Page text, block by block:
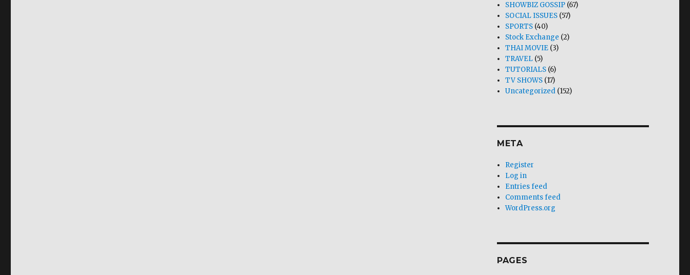
SHOWBIZ GOSSIP (67)
SOCIAL ISSUES (57)
SPORTS (40)
Stock Exchange (2)
THAI MOVIE (3)
TRAVEL (5)
TUTORIALS (6)
TV SHOWS (17)
Uncategorized (152)
META
Register
Log in
Entries feed
Comments feed
WordPress.org
PAGES